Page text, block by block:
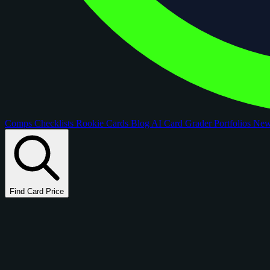
Comps Checklists Rookie Cards Blog AI Card GraderPortfolios
Find Card Price